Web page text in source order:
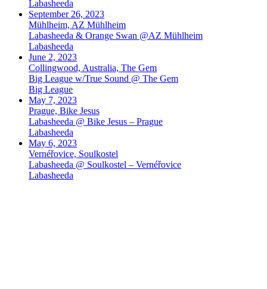
Labasheeda
September 26, 2023
Mühlheim, AZ Mühlheim
Labasheeda & Orange Swan @AZ Mühlheim
Labasheeda
June 2, 2023
Collingwood, Australia, The Gem
Big League w/True Sound @ The Gem
Big League
May 7, 2023
Prague, Bike Jesus
Labasheeda @ Bike Jesus – Prague
Labasheeda
May 6, 2023
Vernéřovice, Soulkostel
Labasheeda @ Soulkostel – Vernéřovice
Labasheeda